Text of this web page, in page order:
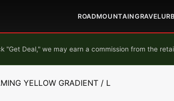
ROADMOUNTAINGRAVEL
"Get Deal," we may earn a commission from the
YELLOW GRADIENT / L